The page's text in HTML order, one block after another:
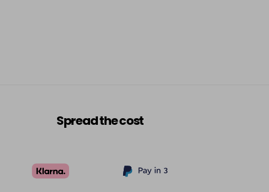
Spread the cost